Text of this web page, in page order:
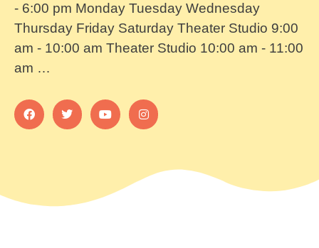
- 6:00 pm Monday Tuesday Wednesday
Thursday Friday Saturday Theater Studio 9:00
am - 10:00 am Theater Studio 10:00 am - 11:00
am …